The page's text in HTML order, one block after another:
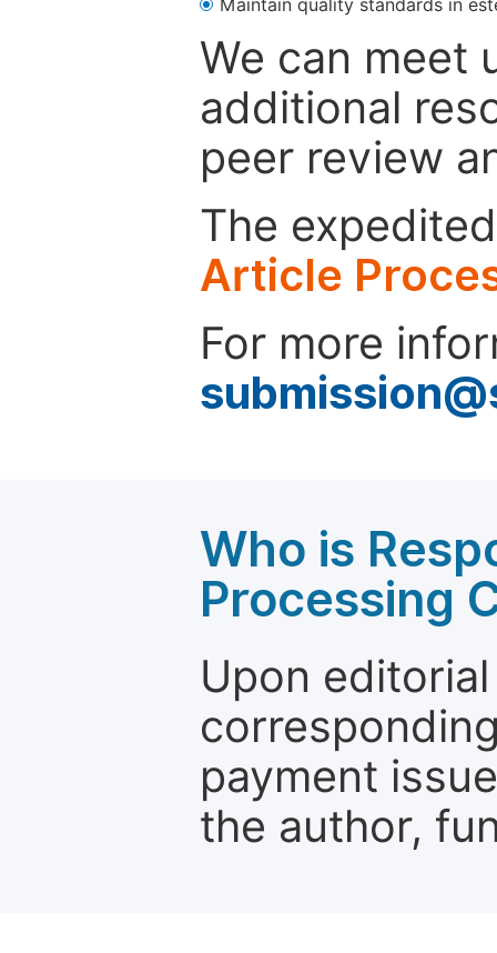
Maintain quality standards in
We can meet
additional
peer review
The
Article
For more
Who is
Processing
Upon
payment
the author,